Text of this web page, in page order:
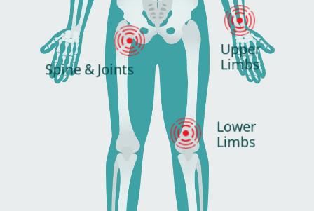
Spine & Joints
Upper
Limbs
Lower
Limbs